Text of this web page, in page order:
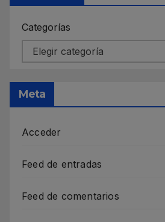
Categorías
Meta
Acceder
Feed de entradas
Feed de comentarios